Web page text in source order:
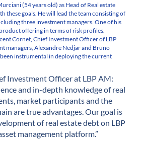
(54 years old) as Head of Real estate
these goals. He will lead the team consisting of
three investment managers. One of his
offering in terms of risk profiles.
Cornet, Chief Investment Officer of LBP
managers, Alexandre Nedjar and Bruno
instrumental in deploying the current
Investment Officer at LBP AM:
and in-depth knowledge of real
market participants and the
are true advantages. Our goal is
of real estate debt on LBP
management platform.”